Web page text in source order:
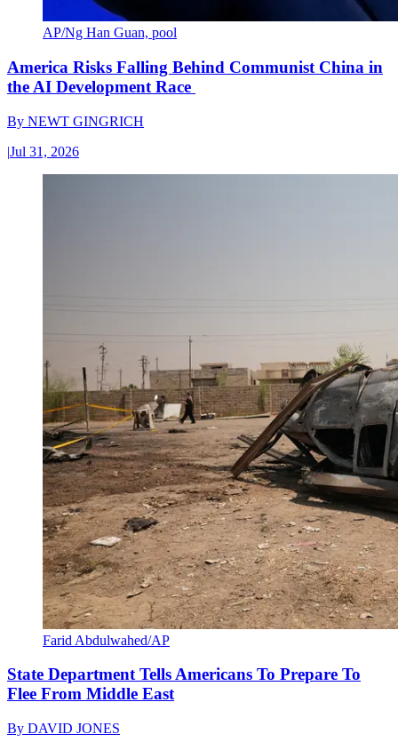
AP/Ng Han Guan, pool
America Risks Falling Behind Communist China in
the AI Development Race
By NEWT GINGRICH
|Jul 31, 2026
Farid Abdulwahed/AP
State Department Tells Americans To Prepare To
Flee From Middle East
By DAVID JONES